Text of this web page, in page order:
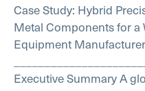
Case Study: Hybrid
Metal Components for a
Equipment Manufacturer
Executive SummaryA